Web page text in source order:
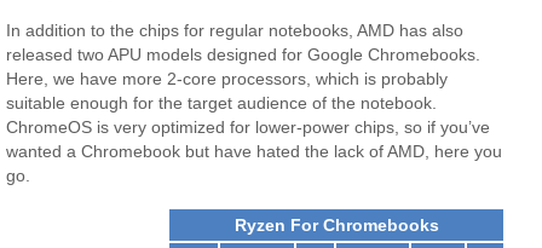
In addition to the chips for regular notebooks, AMD has also
released two APU models designed for Google Chromebooks.
Here, we have more 2-core processors, which is probably
suitable enough for the target audience of the notebook.
ChromeOS is very optimized for lower-power chips, so if you’ve
wanted a Chromebook but have hated the lack of AMD, here you
go.
Ryzen For Chromebooks